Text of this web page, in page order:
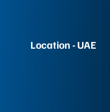
Location - UAE